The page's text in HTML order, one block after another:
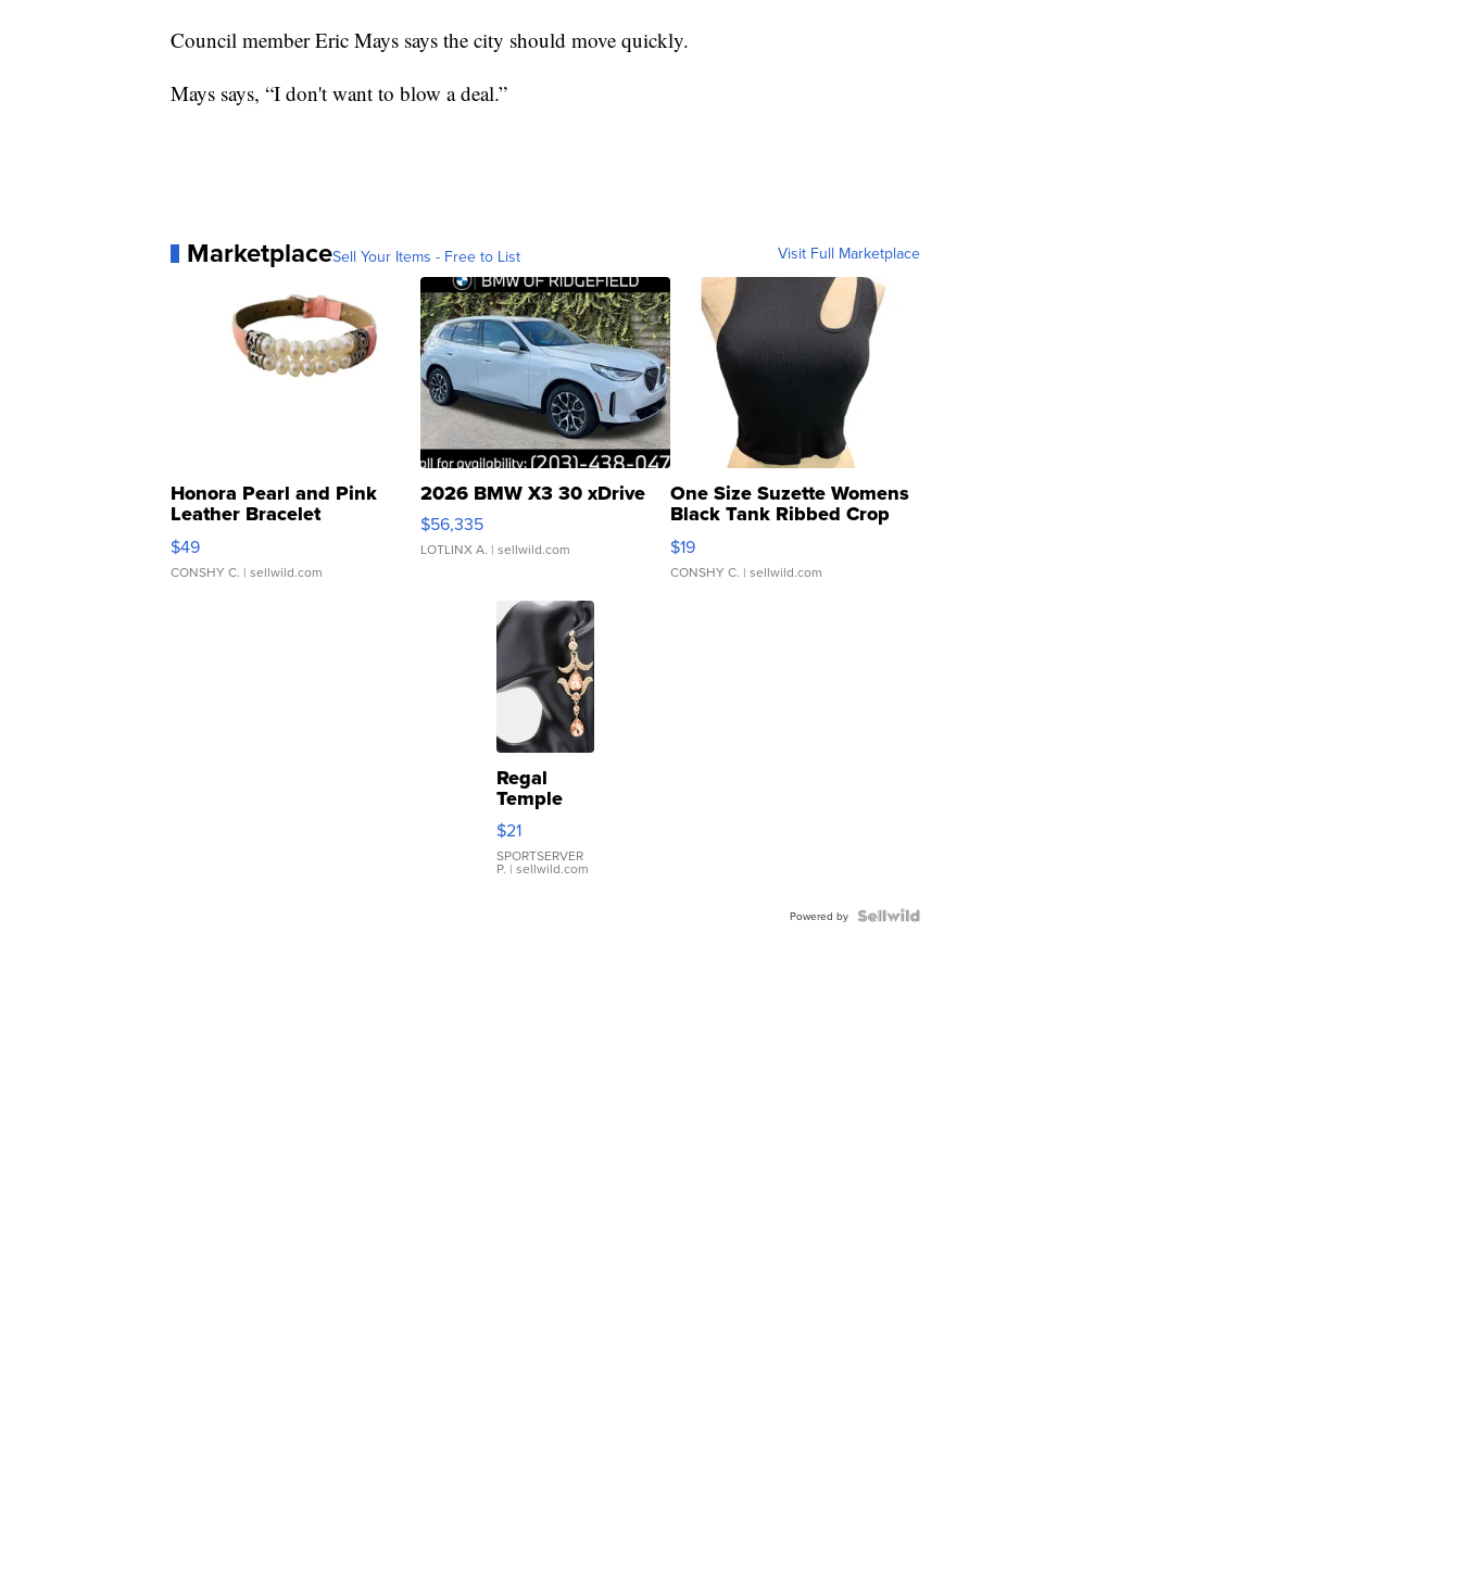
Council member Eric Mays says the city should move quickly.
Mays says, “I don't want to blow a deal.”
MarketplaceSell Your Items - Free to List Visit Full Marketplace
Honora Pearl and Pink
Leather Bracelet
Adjustable Buckle Clo...
$49
CONSHY C. | sellwild.com
2026 BMW X3 30 xDrive
$56,335
LOTLINX A. | sellwild.com
One Size Suzette Womens
Black Tank Ribbed Crop
Asymmetrical ...
$19
CONSHY C. | sellwild.com
Regal
Temple
Droplet
Earrings
$21
SPORTSERVER
P. | sellwild.com
Powered by